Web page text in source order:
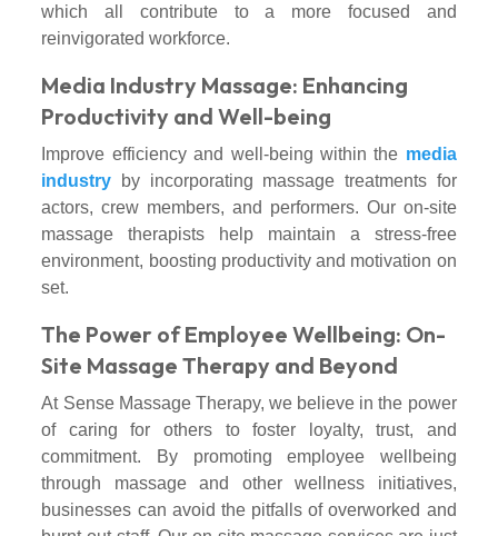
which all contribute to a more focused and
reinvigorated workforce.
Media Industry Massage: Enhancing
Productivity and Well-being
Improve efficiency and well-being within the media
industry by incorporating massage treatments for
actors, crew members, and performers. Our on-site
massage therapists help maintain a stress-free
environment, boosting productivity and motivation on
set.
The Power of Employee Wellbeing: On-
Site Massage Therapy and Beyond
At Sense Massage Therapy, we believe in the power
of caring for others to foster loyalty, trust, and
commitment. By promoting employee wellbeing
through massage and other wellness initiatives,
businesses can avoid the pitfalls of overworked and